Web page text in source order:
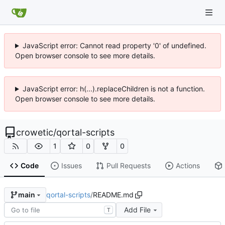
JavaScript error: Cannot read property '0' of undefined.
Open browser console to see more details.
JavaScript error: h(...).replaceChildren is not a function.
Open browser console to see more details.
crowetic/qortal-scripts
1 0 0
Code Issues Pull Requests Actions
main qortal-scripts/README.md
T Add File